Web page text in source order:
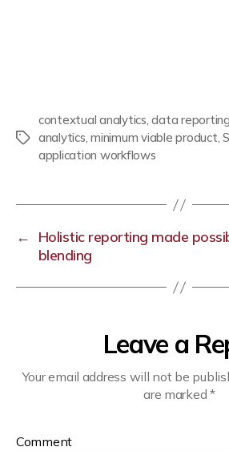
contextual analytics,data reporting
analytics,minimum viable product,
application workflows
←
Holistic reporting made
blending
Leave a
Your email address will not be
are marked*
Comment